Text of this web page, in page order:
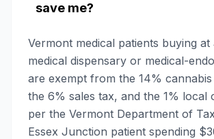
save me?
Vermont medical patients buying at
medical dispensary or medical-
are exempt from the 14%
the 6% sales tax, and the 1% local
per the Vermont Department of
Essex Junction patient spending